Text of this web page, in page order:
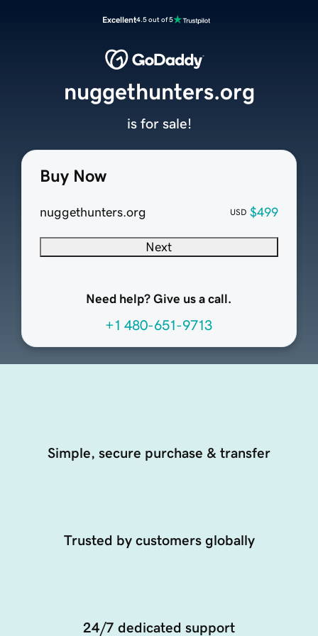
Excellent4.5 out of 5
Buy Now
nuggethunters.org USD $499
Next
Need help? Give us a call.
+1 480-651-9713
nuggethunters.org
is for sale!
Simple, secure purchase & transfer
Trusted by customers globally
24/7 dedicated support